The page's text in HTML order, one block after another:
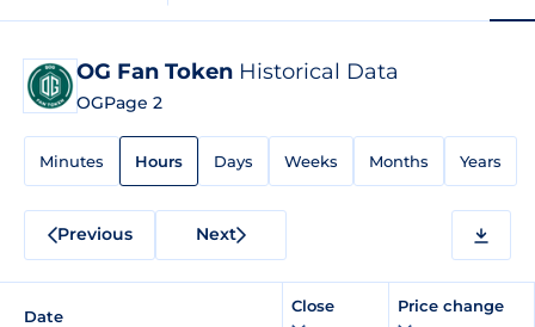
OG Fan Token Historical Data
OGPage 2
Minutes Hours Days Weeks Months Years
Previous Next
Date
Close Price change